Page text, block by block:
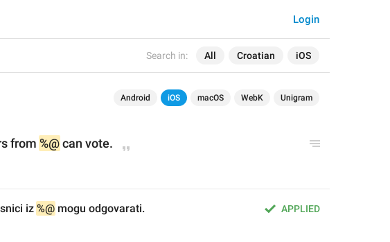
Search in: All Croatian iOS
Login
Android iOS macOS WebK Unigram
from %@ can vote.
APPLIED
iz %@ mogu odgovarati.